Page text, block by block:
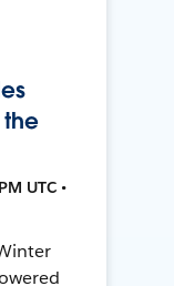
UTC •